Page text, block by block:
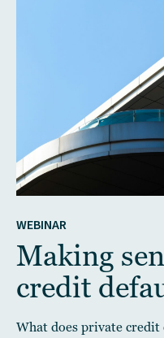
WEBINAR
Making
credit
What does private